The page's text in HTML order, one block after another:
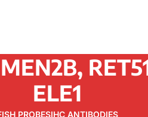
ELE1
PROBESIHC ANTIBODIES